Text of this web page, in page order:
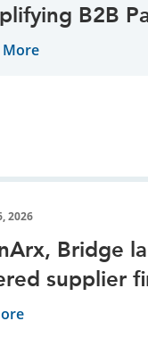
B2B
Small
More
2026
Bridge
supplier